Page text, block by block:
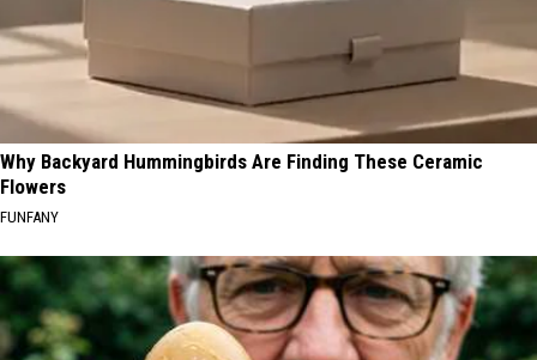
Why Backyard Hummingbirds Are Finding These Ceramic
Flowers
FUNFANY